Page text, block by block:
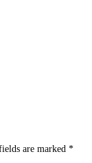
are marked *